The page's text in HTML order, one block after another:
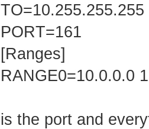
TO=10.255.255.255
PORT=161
[Ranges]
RANGE0=10.0.0.0
is the port and